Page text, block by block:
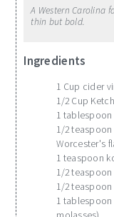
A Western Carolina
thin but bold.
Ingredients
1 Cup cider
1/2 Cup
1
1/2
Worcester's
1 teaspoon
1/2
1/2
1